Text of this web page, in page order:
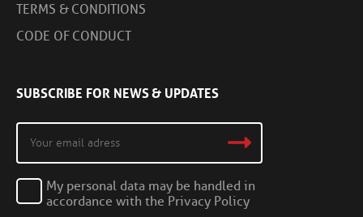
TERMS & CONDITIONS
CODE OF CONDUCT
SUBSCRIBE FOR NEWS & UPDATES
My personal data may be handled in
accordance with the Privacy Policy